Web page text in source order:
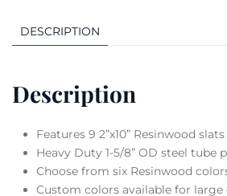
DESCRIPTION
Description
Features 9 2”x10” Resinwood slats
Heavy Duty 1-5/8” OD steel tube
Choose from six Resinwood
Custom colors available for large